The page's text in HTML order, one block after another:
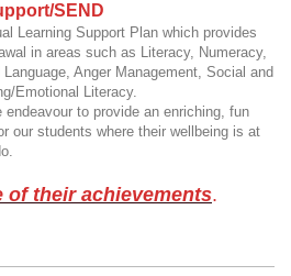
SEND
Learning Support Plan which provides
in areas such as Literacy, Numeracy,
Anger Management, Social and
Emotional Literacy.
to provide an enriching, fun
our students where their wellbeing is at
of their achievements.